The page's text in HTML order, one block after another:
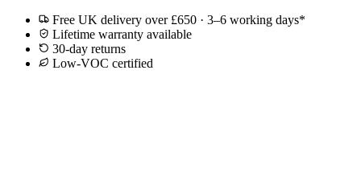
Free UK delivery over £650 · 3–6 working days*
Lifetime warranty available
30-day returns
Low-VOC certified